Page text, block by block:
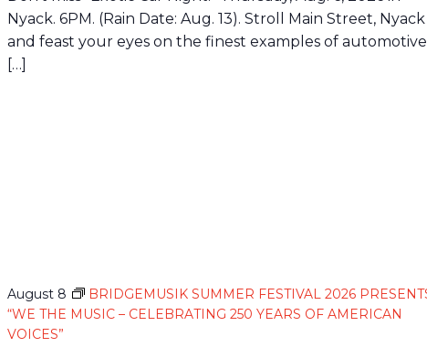
Nyack. 6PM. (Rain Date: Aug. 13). Stroll Main Street, Nyack
and feast your eyes on the finest examples of automotive
[…]
August 8
BRIDGEMUSIK SUMMER FESTIVAL 2026
“WE THE MUSIC – CELEBRATING 250 YEARS OF AMERICAN
VOICES”